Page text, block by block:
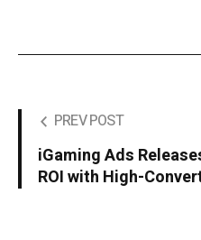
PREV POST
iGaming Ads
ROI with High-